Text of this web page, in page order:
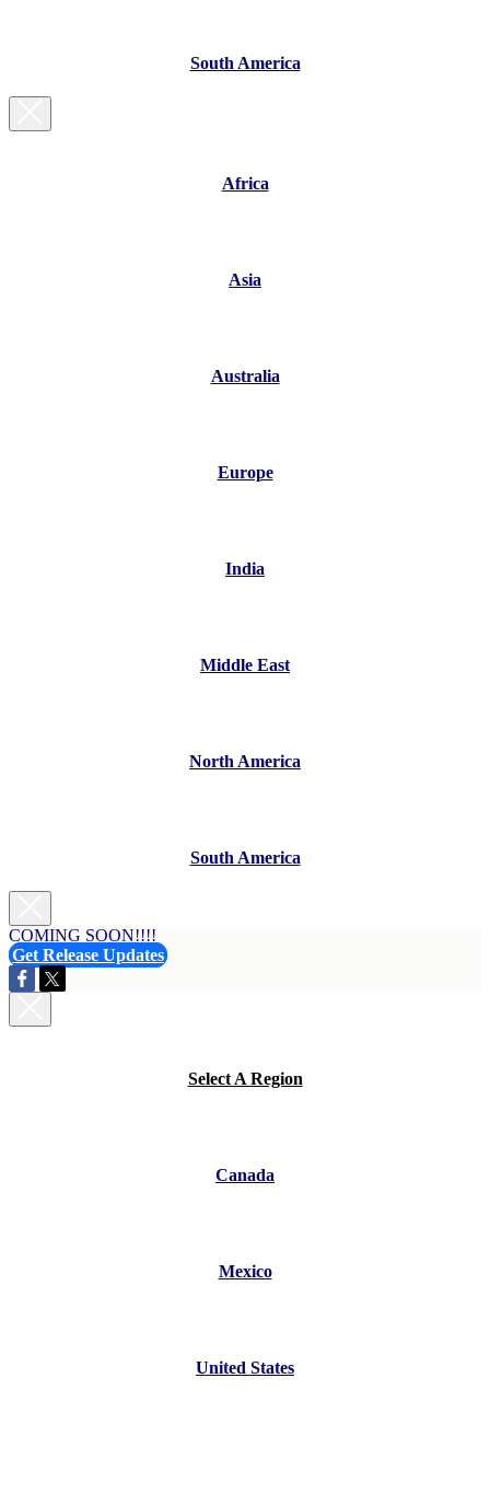
South America
Africa
Asia
Australia
Europe
India
Middle East
North America
South America
COMING SOON!!!!
Get Release Updates
Select A Region
Canada
Mexico
United States